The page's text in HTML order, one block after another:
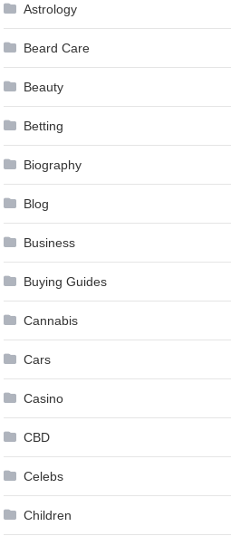
Astrology
Beard Care
Beauty
Betting
Biography
Blog
Business
Buying Guides
Cannabis
Cars
Casino
CBD
Celebs
Children